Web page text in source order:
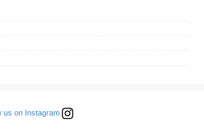
us on Instagram